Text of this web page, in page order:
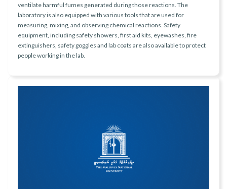
ventilate harmful fumes generated during those reactions. The
laboratory is also equipped with various tools that are used for
measuring, mixing, and observing chemical reactions. Safety
equipment, including safety showers, first aid kits, eyewashes, fire
extinguishers, safety goggles and lab coats are also available to protect
people working in the lab.